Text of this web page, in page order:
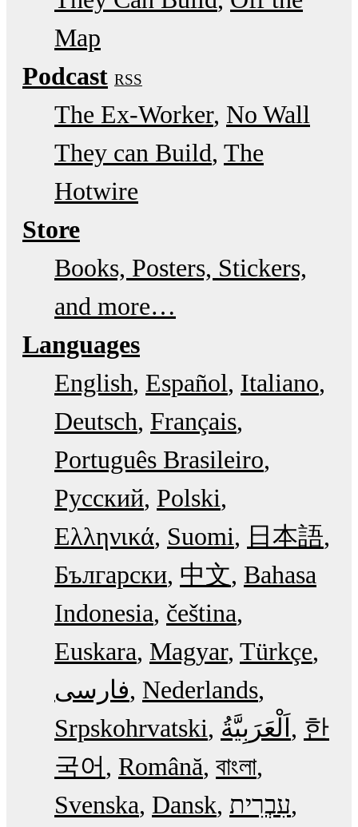
Map
Podcast RSS
The Ex-Worker No Wall
They can Build The
Hotwire
Store
Books, Posters, Stickers,
and more…
Languages
English Español Italiano
Deutsch Français
Português Brasileiro
Русский Polski
Ελληνικά Suomi
日本語
Български 中文 Bahasa
Indonesia čeština
Euskara Magyar Türkçe
فارسی Nederlands
Srpskohrvatski
한
국어
Română বাংলা
Svenska Dansk עִבְרִית